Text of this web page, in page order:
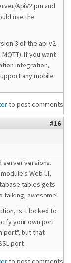
ApiV2.pm and
use the
3 of the api v2
If you want
integration,
any mobile
to post comments
#16
server versions.
Web UI,
tables gets
talking, awesome!
is it locked to
your own port
but that
port.
to post comments